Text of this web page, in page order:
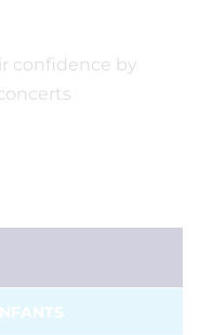
confidence by